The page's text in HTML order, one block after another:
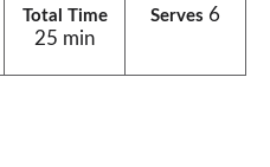
Total Time
25 min
Serves 6